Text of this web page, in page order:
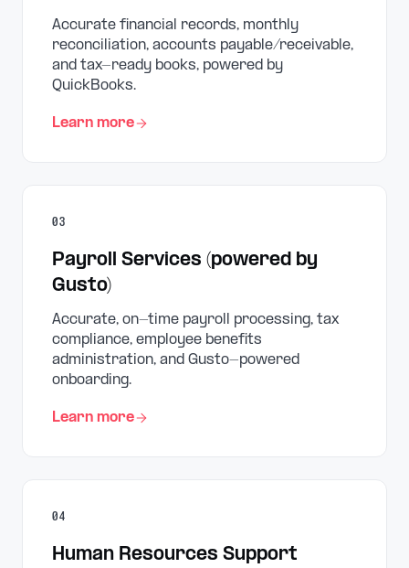
Accurate financial records, monthly
reconciliation, accounts payable/receivable,
and tax-ready books, powered by
QuickBooks.
Learn more
03
Payroll Services (powered by
Gusto)
Accurate, on-time payroll processing, tax
compliance, employee benefits
administration, and Gusto-powered
onboarding.
Learn more
04
Human Resources Support